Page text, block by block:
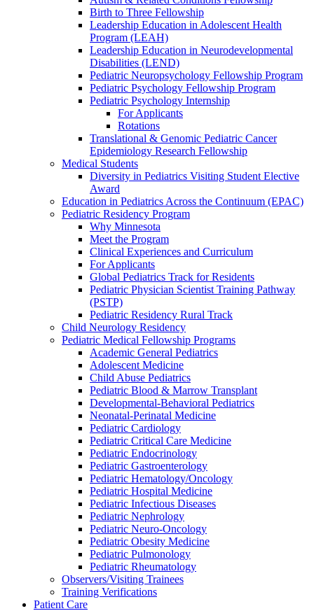
Birth to Three Fellowship
Leadership Education in Adolescent Health
Program (LEAH)
Leadership Education in Neurodevelopmental
Disabilities (LEND)
Pediatric Neuropsychology Fellowship Program
Pediatric Psychology Fellowship Program
Pediatric Psychology Internship
For Applicants
Rotations
Translational & Genomic Pediatric Cancer
Epidemiology Research Fellowship
Medical Students
Diversity in Pediatrics Visiting Student Elective
Award
Education in Pediatrics Across the Continuum (EPAC)
Pediatric Residency Program
Why Minnesota
Meet the Program
Clinical Experiences and Curriculum
For Applicants
Global Pediatrics Track for Residents
Pediatric Physician Scientist Training Pathway
(PSTP)
Pediatric Residency Rural Track
Child Neurology Residency
Pediatric Medical Fellowship Programs
Academic General Pediatrics
Adolescent Medicine
Child Abuse Pediatrics
Pediatric Blood & Marrow Transplant
Developmental-Behavioral Pediatrics
Neonatal-Perinatal Medicine
Pediatric Cardiology
Pediatric Critical Care Medicine
Pediatric Endocrinology
Pediatric Gastroenterology
Pediatric Hematology/Oncology
Pediatric Hospital Medicine
Pediatric Infectious Diseases
Pediatric Nephrology
Pediatric Neuro-Oncology
Pediatric Obesity Medicine
Pediatric Pulmonology
Pediatric Rheumatology
Observers/Visiting Trainees
Training Verifications
Patient Care